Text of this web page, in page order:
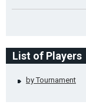
List of Players
by Tournament